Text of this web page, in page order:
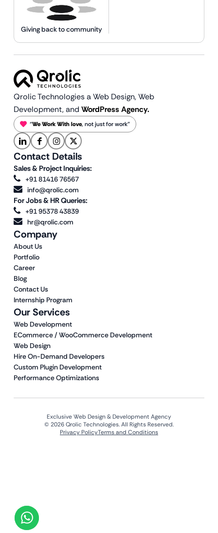
Giving back to community
Qrolic Technologies a Web Design,Web
Development, and WordPress Agency.
“We Work With love, not just for work”
Our Services
Web Development
ECommerce / WooCommerce Development
Web Design
Hire On-Demand Developers
Custom Plugin Development
Performance Optimizations
Company
About Us
Portfolio
Career
Blog
Contact Us
Internship Program
Contact Details
Sales & Project Inquiries:
+91 81416 76567
info@qrolic.com
For Jobs & HR Queries:
+91 95378 43839
hr@qrolic.com
Exclusive Web Design & Development Agency
© 2026 Qrolic Technologies. All Rights Reserved.
Privacy PolicyTerms and Conditions